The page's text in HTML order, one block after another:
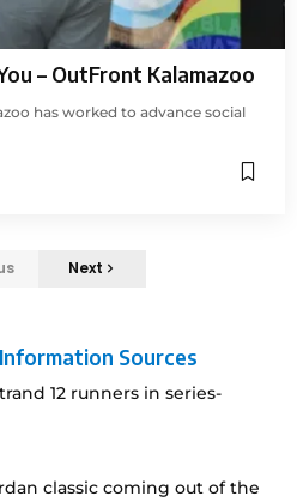
– OutFront Kalamazoo
has worked to advance social
Next
Sources
12 runners in series-
classic coming out of the